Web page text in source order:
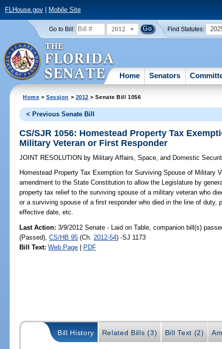
FLHouse.gov| Mobile Site
Go to Bill: 2012 Find Statutes:
Home Senators
Home >Session > 2012 > Senate Bill 1056
< Previous Senate Bill
CS/SJR 1056: Homestead Property Tax
Military Veteran or First Responder
JOINT RESOLUTION by Military Affairs, Space, and Domestic
Homestead Property Tax Exemption for Surviving Spouse of Military
amendment to the State Constitution to allow the Legislature by
property tax relief to the surviving spouse of a military veteran who
or a surviving spouse of a first responder who died in the line of duty,
effective date, etc.
Last Action: 3/9/2012 Senate - Laid on Table, companion bill(s)
(Passed),CS/HB 95 (Ch. 2012-54) -SJ 1173
Bill Text: Web Page | PDF
Bill History Related Bills (3) Bill Text (2)